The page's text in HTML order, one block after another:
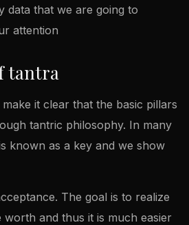
data that we are going to
attention
tantra
it clear that the basic pillars
tantric philosophy. In many
known as a key and we show
The goal is to realize
and thus it is much easier